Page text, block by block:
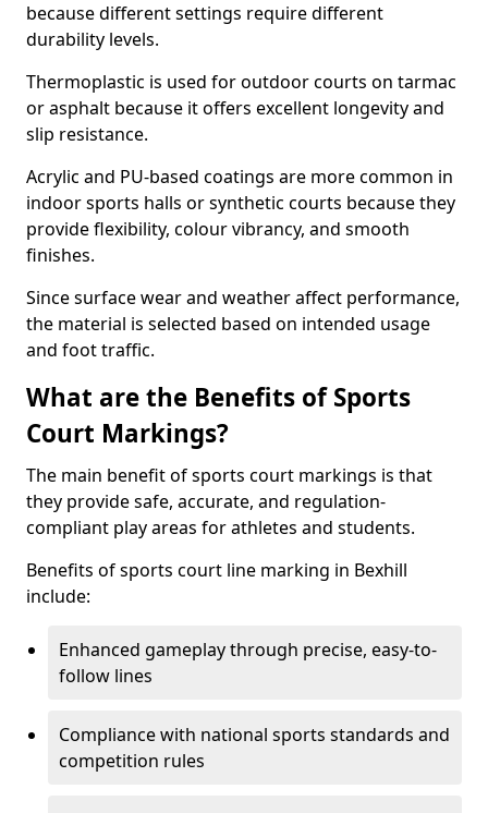
because different settings require different
durability levels.
Thermoplastic is used for outdoor courts on tarmac
or asphalt because it offers excellent longevity and
slip resistance.
Acrylic and PU-based coatings are more common in
indoor sports halls or synthetic courts because they
provide flexibility, colour vibrancy, and smooth
finishes.
Since surface wear and weather affect performance,
the material is selected based on intended usage
and foot traffic.
What are the Benefits of Sports
Court Markings?
The main benefit of sports court markings is that
they provide safe, accurate, and regulation-
compliant play areas for athletes and students.
Benefits of sports court line marking in Bexhill
include:
Enhanced gameplay through precise, easy-to-
follow lines
Compliance with national sports standards and
competition rules